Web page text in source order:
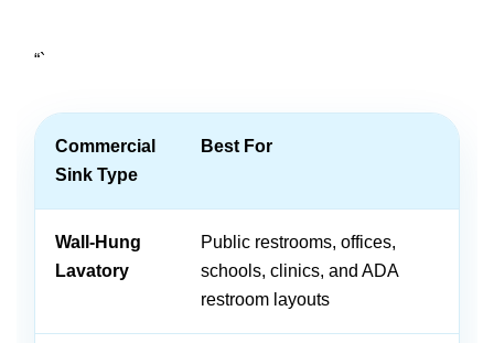
“`
Commercial
Sink Type
Best For
Wall-Hung
Lavatory
Public restrooms, offices,
schools, clinics, and ADA
restroom layouts